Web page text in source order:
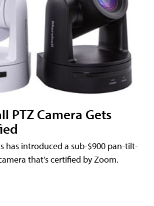
PTZ Camera Gets
has introduced a sub-$900 pan-tilt-
that's certified by Zoom.